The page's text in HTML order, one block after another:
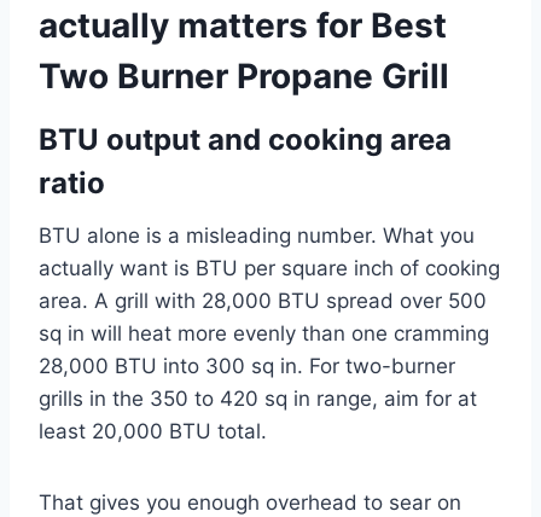
actually matters for Best
Two Burner Propane Grill
BTU output and cooking area
ratio
BTU alone is a misleading number. What you
actually want is BTU per square inch of cooking
area. A grill with 28,000 BTU spread over 500
sq in will heat more evenly than one cramming
28,000 BTU into 300 sq in. For two-burner
grills in the 350 to 420 sq in range, aim for at
least 20,000 BTU total.
That gives you enough overhead to sear on